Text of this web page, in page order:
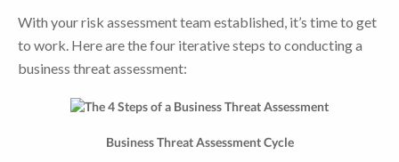
With your risk assessment team established, it’s time to get
to work. Here are the four iterative steps to conducting a
business threat assessment:
Business Threat Assessment Cycle